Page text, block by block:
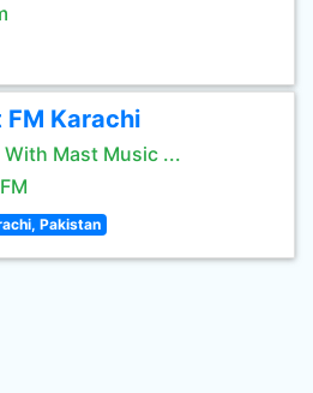
FM Karachi
With Mast Music ...
Pakistan